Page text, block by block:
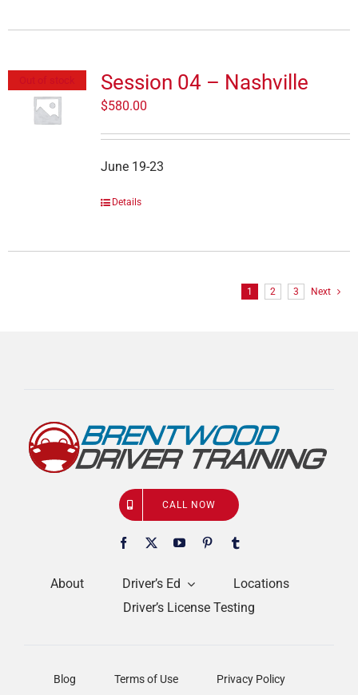
Session 04 – Nashville
$580.00
June 19-23
Details
1 2 3 Next
About Driver’s Ed
Locations
Driver’s License Testing
CALL NOW
Blog Terms of Use
Privacy Policy